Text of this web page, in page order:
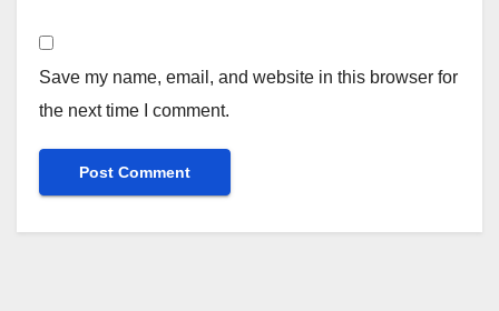
Save my name, email, and website in this browser for
the next time I comment.